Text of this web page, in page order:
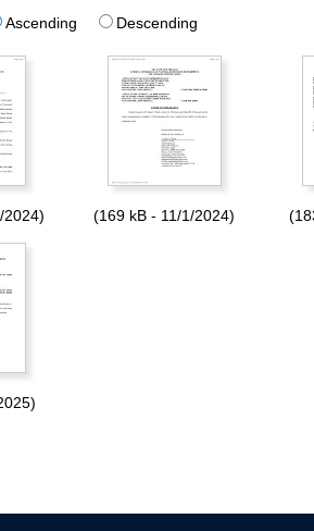
Ascending Descending
2024) (169 kB - 11/1/2024)